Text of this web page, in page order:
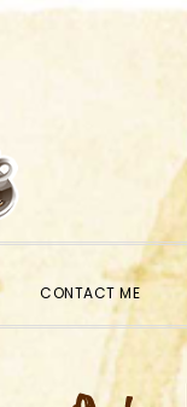
CONTACT ME